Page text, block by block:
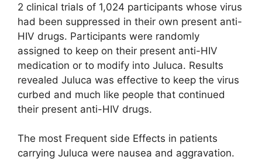
2 clinical trials of 1,024 participants whose virus
had been suppressed in their own present anti-
HIV drugs. Participants were randomly
assigned to keep on their present anti-HIV
medication or to modify into Juluca. Results
revealed Juluca was effective to keep the virus
curbed and much like people that continued
their present anti-HIV drugs.
The most Frequent side Effects in patients
carrying Juluca were nausea and aggravation.